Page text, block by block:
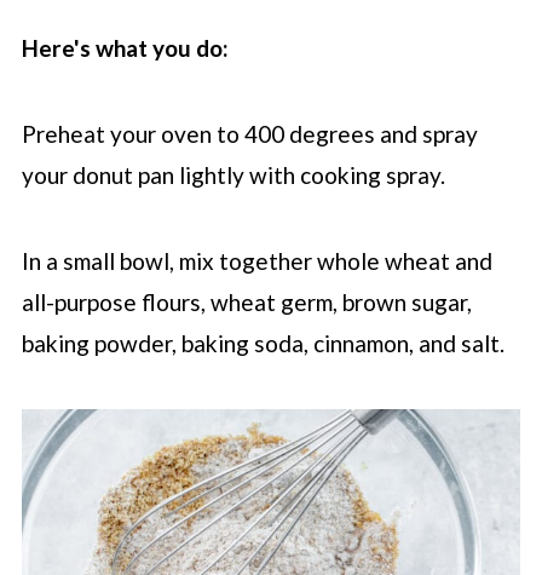
Here's what you do:
Preheat your oven to 400 degrees and spray
your donut pan lightly with cooking spray.
In a small bowl, mix together whole wheat and
all-purpose flours, wheat germ, brown sugar,
baking powder, baking soda, cinnamon, and salt.